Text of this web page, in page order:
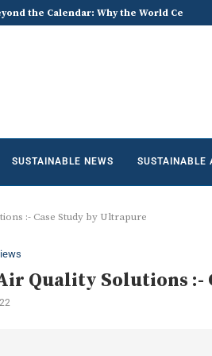
India 2026: Advancing the Future of
SUSTAINABLE NEWS SUSTAINABLE
:- Case Study by Ultrapure
Quality Solutions :-